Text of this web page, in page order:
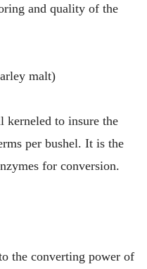
and quality of the
malt)
kerneled to insure the
per bushel. It is the
for conversion.
the converting power of